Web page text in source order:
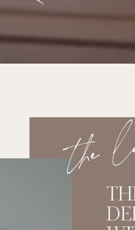
the